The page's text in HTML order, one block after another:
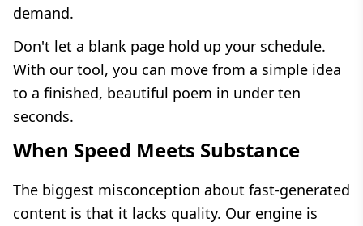
demand.
Don't let a blank page hold up your schedule.
With our tool, you can move from a simple idea
to a finished, beautiful poem in under ten
seconds.
When Speed Meets Substance
The biggest misconception about fast-generated
content is that it lacks quality. Our engine is